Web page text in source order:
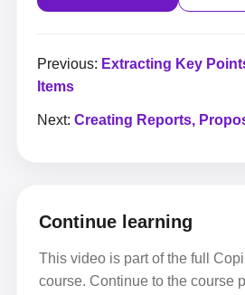
Previous: Extracting Key
Items
Next: Creating Reports,
Continue learning
This video is part of the full
course. Continue to the course